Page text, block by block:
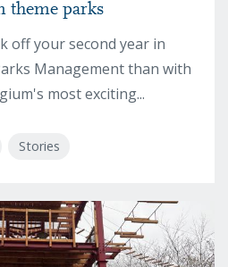
theme parks
off your second year in
Management than with
most exciting...
Stories